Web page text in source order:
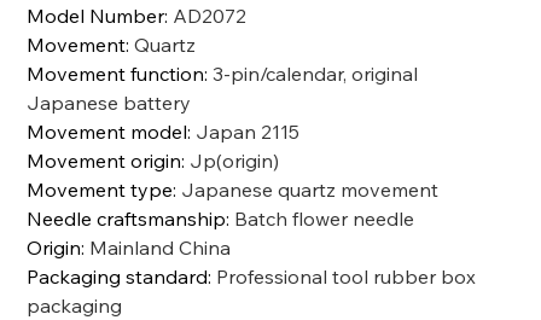
Model Number: AD2072
Movement:Quartz
Movement function:3-pin/calendar, original
Japanese battery
Movement model: Japan 2115
Movement origin: Jp(origin)
Movement type: Japanese quartz movement
Needle craftsmanship: Batch flower needle
Origin: Mainland China
Packaging standard: Professional tool rubber box
packaging